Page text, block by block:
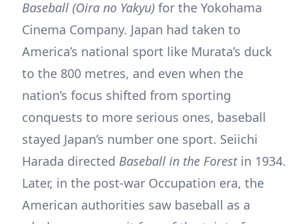
Baseball (Oira no Yakyu) for the Yokohama
Cinema Company. Japan had taken to
America’s national sport like Murata’s duck
to the 800 metres, and even when the
nation’s focus shifted from sporting
conquests to more serious ones, baseball
stayed Japan’s number one sport. Seiichi
Harada directed Baseball in the Forest in 1934.
Later, in the post-war Occupation era, the
American authorities saw baseball as a